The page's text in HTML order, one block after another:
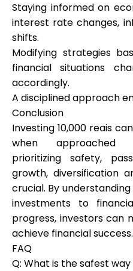
Staying informed on
interest rate changes,
shifts.
Modifying strategies
financial situations
accordingly.
A disciplined approach
Conclusion
Investing 10,000 reais
when approached
prioritizing safety,
growth, diversification
crucial. By
investments to
progress, investors can
achieve financial success.
FAQ
Q: What is the safest